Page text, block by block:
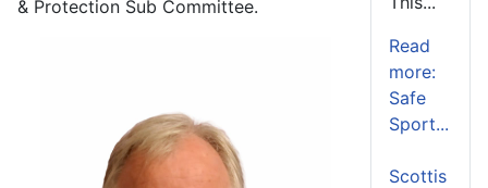
& Protection Sub Committee.
Read
more:
Safe
Sport...
Scottis